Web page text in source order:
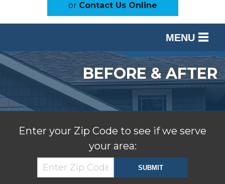
or Contact Us Online
MENU
SERVICES
OUR WORK
ABOUT US
SERVICE AREA
FREE ESTIMATE
BEFORE & AFTER
Enter your Zip Code to see if we serve
your area: